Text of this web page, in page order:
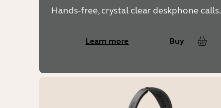
Hands-free, crystal clear deskphone calls.
Learn more Buy